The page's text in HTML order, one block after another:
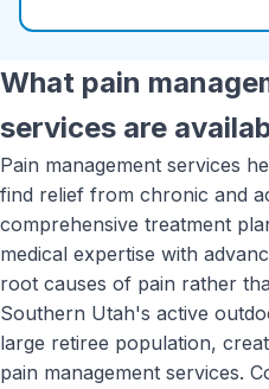
What pain
services are
Pain management services
find relief from chronic and
comprehensive treatment
medical expertise with
root causes of pain rather
Southern Utah's active
large retiree population,
pain management services.